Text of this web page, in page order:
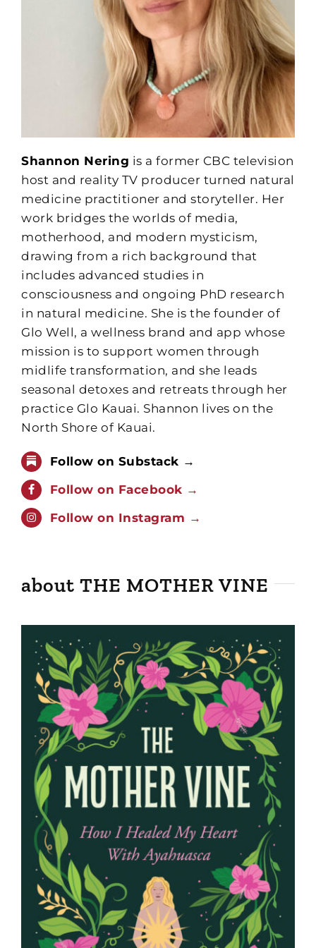
Shannon Nering is a former CBC television
host and reality TV producer turned natural
medicine practitioner and storyteller. Her
work bridges the worlds of media,
motherhood, and modern mysticism,
drawing from a rich background that
includes advanced studies in
consciousness and ongoing PhD research
in natural medicine. She is the founder of
Glo Well, a wellness brand and app whose
mission is to support women through
midlife transformation, and she leads
seasonal detoxes and retreats through her
practice Glo Kauai. Shannon lives on the
North Shore of Kauai.
Follow on Substack →
Follow on Facebook →
Follow on Instagram →
about THE MOTHER VINE